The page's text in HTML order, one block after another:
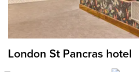
London St Pancras hotel